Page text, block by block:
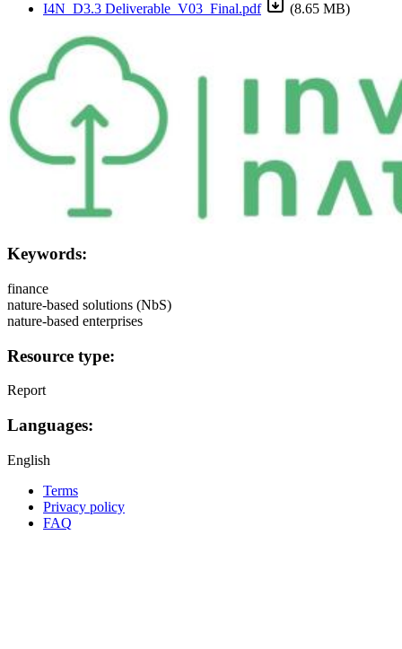
I4N_D3.3 Deliverable_V03_Final.pdf
(8.65 MB)
Keywords:
finance
nature-based solutions (NbS)
nature-based enterprises
Resource type:
Report
Languages:
English
Oppla
footer
Terms
Privacy policy
FAQ